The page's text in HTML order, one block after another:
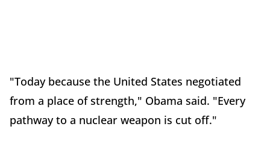
"Today because the United States negotiated
from a place of strength," Obama said. "Every
pathway to a nuclear weapon is cut off."